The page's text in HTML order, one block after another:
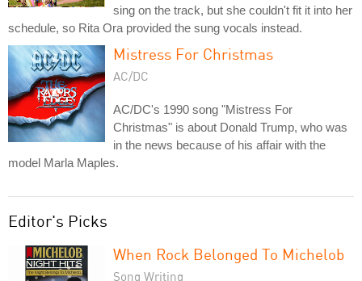
sing on the track, but she couldn't fit it into her
schedule, so Rita Ora provided the sung vocals instead.
Mistress For Christmas
AC/DC
AC/DC's 1990 song "Mistress For
Christmas" is about Donald Trump, who was
in the news because of his affair with the
model Marla Maples.
Editor's Picks
When Rock Belonged To Michelob
Song Writing